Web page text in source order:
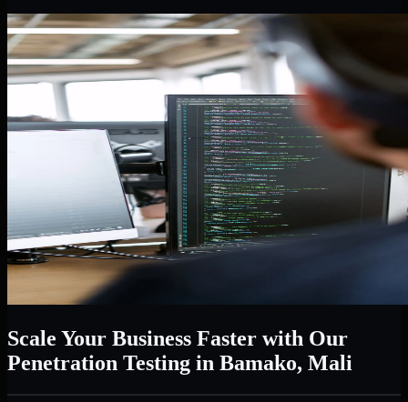
Scale Your Business Faster with Our
Penetration Testing in Bamako, Mali